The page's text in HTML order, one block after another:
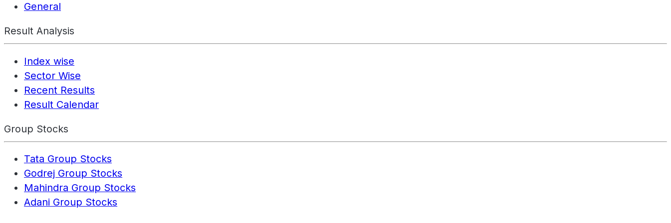
General
Result Analysis
Index wise
Sector Wise
Recent Results
Result Calendar
Group Stocks
Tata Group Stocks
Godrej Group Stocks
Mahindra Group Stocks
Adani Group Stocks